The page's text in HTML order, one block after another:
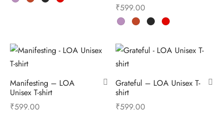
₹599.00
Manifesting – LOA
Unisex T-shirt
₹599.00
Grateful – LOA Unisex T-
shirt
₹599.00